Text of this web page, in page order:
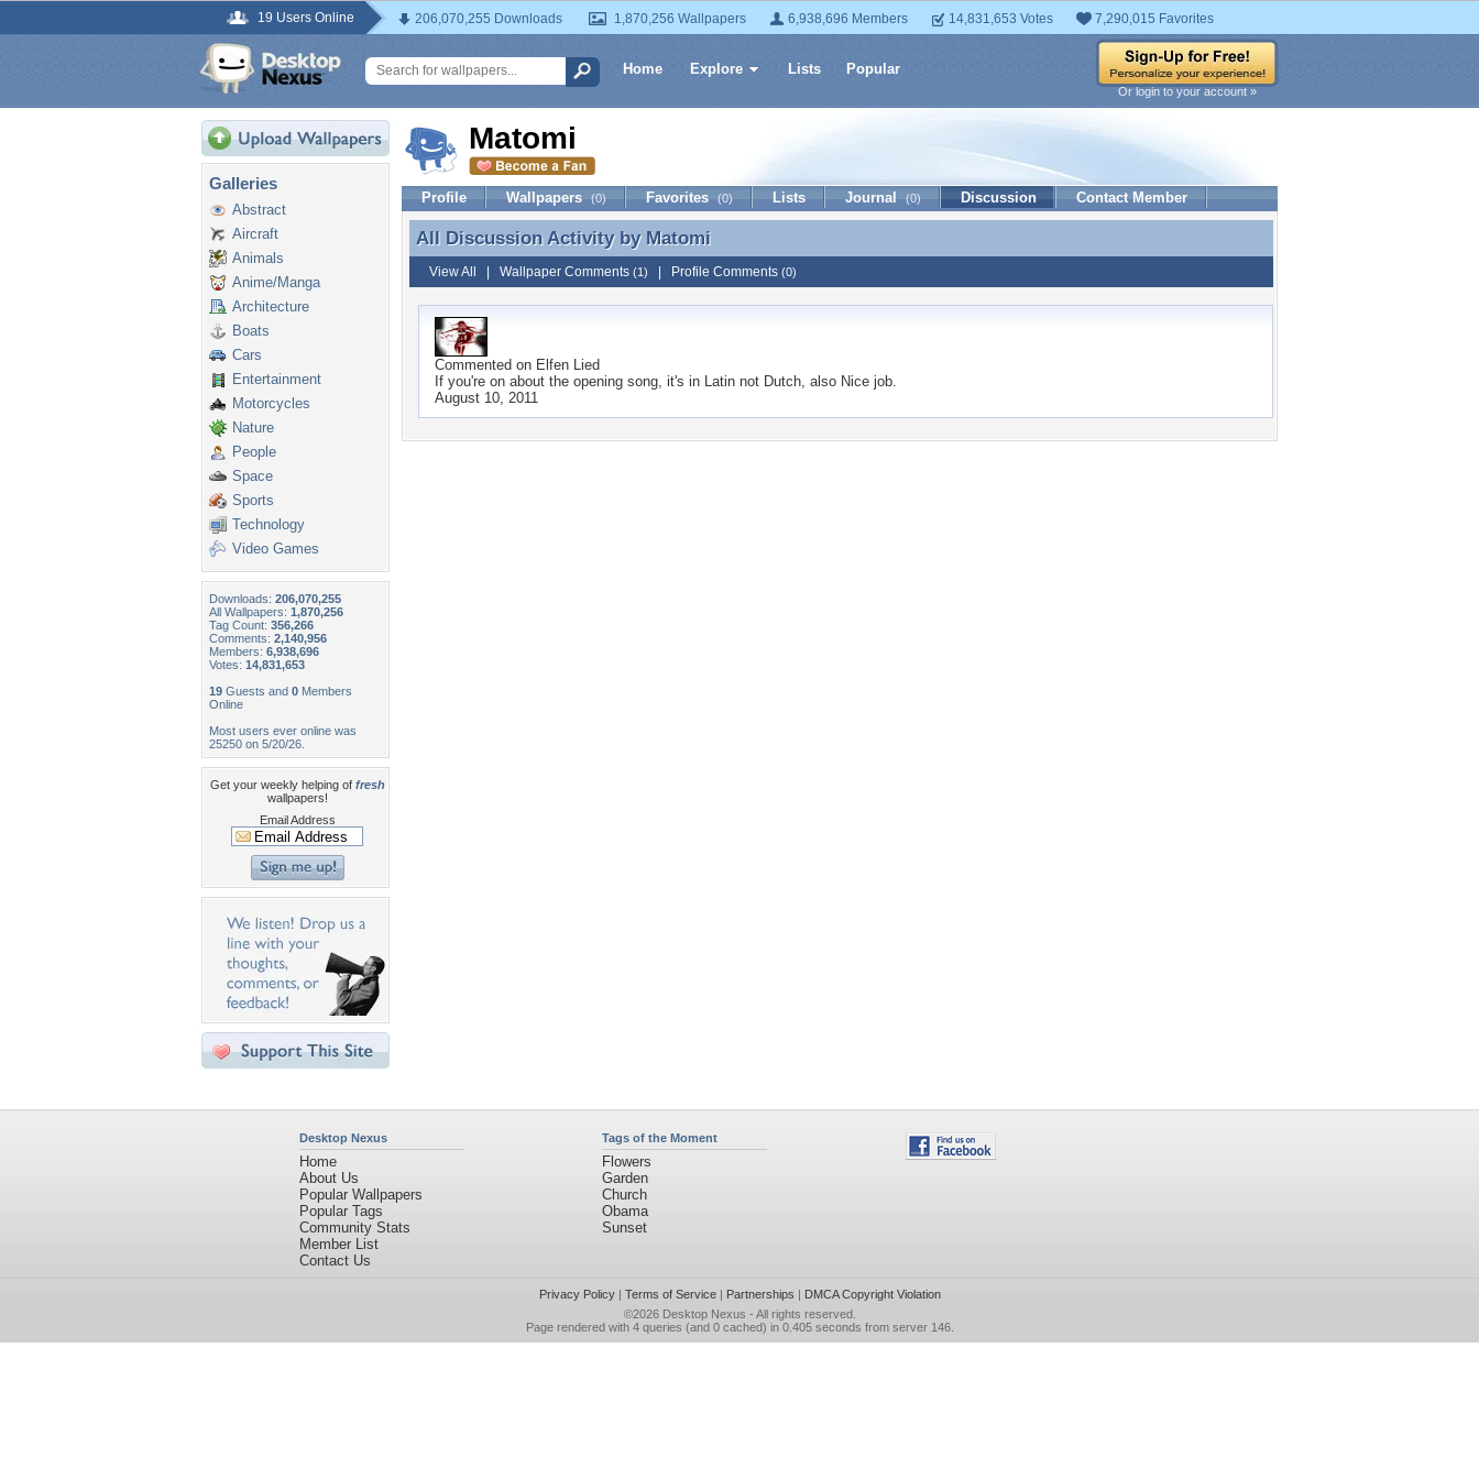
19 Users Online 206,070,255 Downloads 1,870,256 Wallpapers 6,938,696 Members 14,831,653 Votes 7,290,015 Favorites
Home Explore Lists Popular
Or login to your account »
Galleries
Abstract
Aircraft
Animals
Anime/Manga
Architecture
Boats
Cars
Entertainment
Motorcycles
Nature
People
Space
Sports
Technology
Video Games
Downloads: 206,070,255
All Wallpapers: 1,870,256
Tag Count: 356,266
Comments: 2,140,956
Members: 6,938,696
Votes: 14,831,653
19 Guests and 0 Members
Online
Most users ever online was
25250 on 5/20/26.
Get your weekly helping of fresh
wallpapers!
Email Address
Matomi
Profile Wallpapers (0) Favorites (0) Lists Journal (0) Discussion Contact Member
All Discussion Activity by Matomi
All Discussion Activity by Matomi
View All Wallpaper Comments (1) Profile Comments (0)
Commented on Elfen Lied
If you're on about the opening song, it's in Latin not Dutch, also Nice job.
August 10, 2011
Desktop Nexus
Home
About Us
Popular Wallpapers
Popular Tags
Community Stats
Member List
Contact Us
Tags of the Moment
Flowers
Garden
Church
Obama
Sunset
Privacy Policy| Terms of Service| Partnerships | DMCA Copyright Violation
©2026 Desktop Nexus - All rights reserved.
Page rendered with 4 queries (and 0 cached) in 0.405 seconds from server 146.